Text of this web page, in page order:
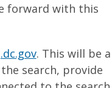
forward with this
. This will be a
search, provide